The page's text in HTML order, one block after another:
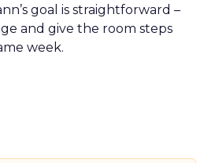
goal is straightforward –
and give the room steps
week.